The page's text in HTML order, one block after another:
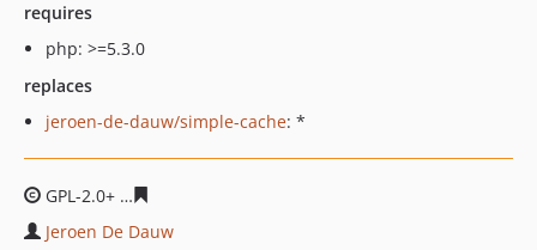
requires
php: >=5.3.0
replaces
jeroen-de-dauw/simple-cache: *
GPL-2.0+
Jeroen De Dauw